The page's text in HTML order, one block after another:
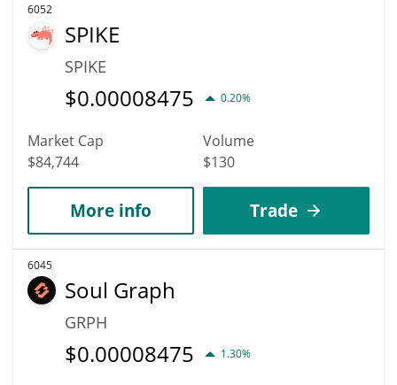
6052
SPIKE
SPIKE
$0.00008475 0.20%
Market Cap
$84,744
Volume
$130
More info Trade
6045
Soul Graph
GRPH
$0.00008475 1.30%